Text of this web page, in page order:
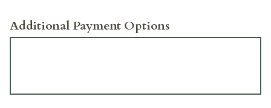
Additional Payment Options